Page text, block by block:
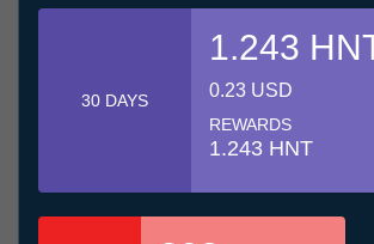
30 DAYS
1.243
0.23 USD
REWARDS
1.243 HNT